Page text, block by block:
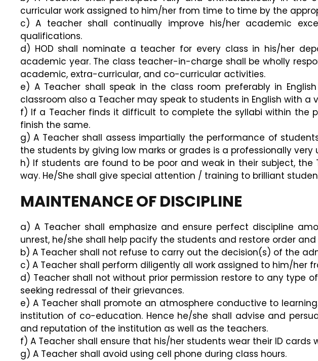
curricular work assigned to him/her from time to time by the
c) A teacher shall continually improve his/her academic
qualifications.
d) HOD shall nominate a teacher for every class in his/her
academic year. The class teacher-in-charge shall be wholly
academic, extra-curricular, and co-curricular activities.
e) A Teacher shall speak in the class room preferably in
classroom also a Teacher may speak to students in English with a
f) If a Teacher finds it difficult to complete the syllabi within the
finish the same.
g) A Teacher shall assess impartially the performance of
the students by giving low marks or grades is a professionally
h) If students are found to be poor and weak in their subject,
way. He/She shall give special attention / training to brilliant
MAINTENANCE OF DISCIPLINE
a) A Teacher shall emphasize and ensure perfect discipline
unrest, he/she shall help pacify the students and restore order
b) A Teacher shall not refuse to carry out the decision(s) of the
c) A Teacher shall perform diligently all work assigned to him/
d) Teacher shall not without prior permission restore to any type
seeking redressal of their grievances.
e) A Teacher shall promote an atmosphere conductive to
institution of co-education. Hence he/she shall advise and
and reputation of the institution as well as the teachers.
f) A Teacher shall ensure that his/her students wear their ID cards
g) A Teacher shall avoid using cell phone during class hours.